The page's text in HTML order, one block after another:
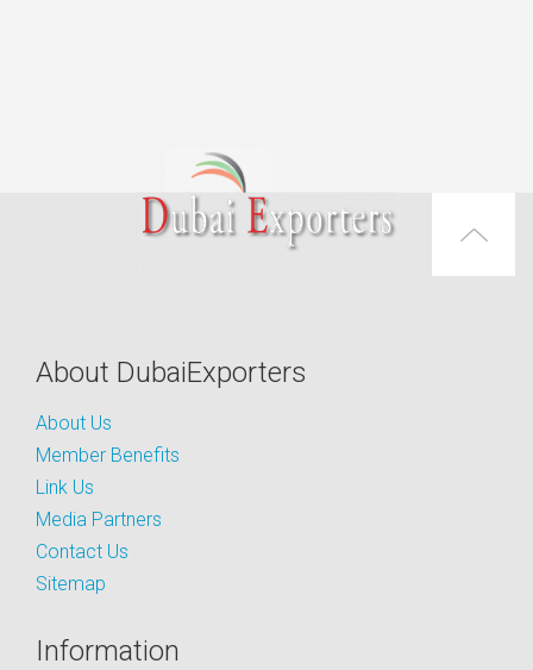
About DubaiExporters
About Us
Member Benefits
Link Us
Media Partners
Contact Us
Sitemap
Information